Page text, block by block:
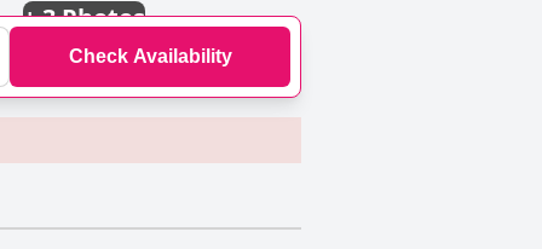
+3 Photos
Check Availability